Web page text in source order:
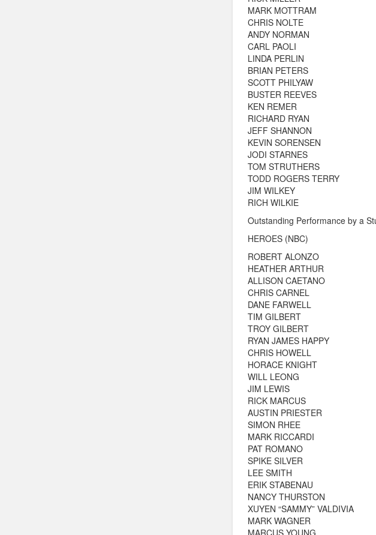
MARK MOTTRAM
CHRIS NOLTE
ANDY NORMAN
CARL PAOLI
LINDA PERLIN
BRIAN PETERS
SCOTT PHILYAW
BUSTER REEVES
KEN REMER
RICHARD RYAN
JEFF SHANNON
KEVIN SORENSEN
JODI STARNES
TOM STRUTHERS
TODD ROGERS TERRY
JIM WILKEY
RICH WILKIE
Outstanding Performance by a
HEROES (NBC)
ROBERT ALONZO
HEATHER ARTHUR
ALLISON CAETANO
CHRIS CARNEL
DANE FARWELL
TIM GILBERT
TROY GILBERT
RYAN JAMES HAPPY
CHRIS HOWELL
HORACE KNIGHT
WILL LEONG
JIM LEWIS
RICK MARCUS
AUSTIN PRIESTER
SIMON RHEE
MARK RICCARDI
PAT ROMANO
SPIKE SILVER
LEE SMITH
ERIK STABENAU
NANCY THURSTON
XUYEN “SAMMY” VALDIVIA
MARK WAGNER
MARCUS YOUNG